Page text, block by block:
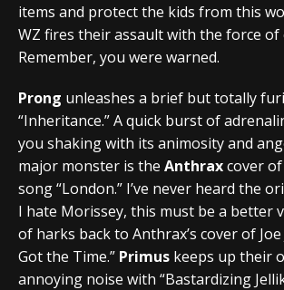
items and protect the kids from this
WZ fires their assault with the force of
Remember, you were warned.
Prong unleashes a brief but totally
“Inheritance.” A quick burst of
you shaking with its animosity and
major monster is the Anthraxcover of
song “London.” I’ve never heard the
I hate Morissey, this must be a better
of harks back to Anthrax’s cover of Joe
Got the Time.” Primus keeps up their
annoying noise with “Bastardizing